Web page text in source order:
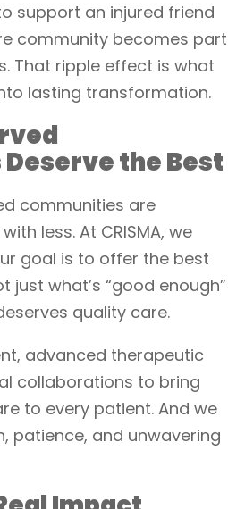
support an injured friend
community becomes part
That ripple effect is what
lasting transformation.
the Best
communities are
less. At CRISMA, we
goal is to offer the best
just what’s “good enough”
quality care.
advanced therapeutic
collaborations to bring
to every patient. And we
patience, and unwavering